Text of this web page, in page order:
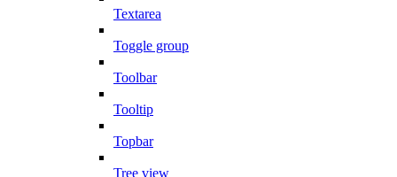
Textarea
Toggle group
Toolbar
Tooltip
Topbar
Tree view